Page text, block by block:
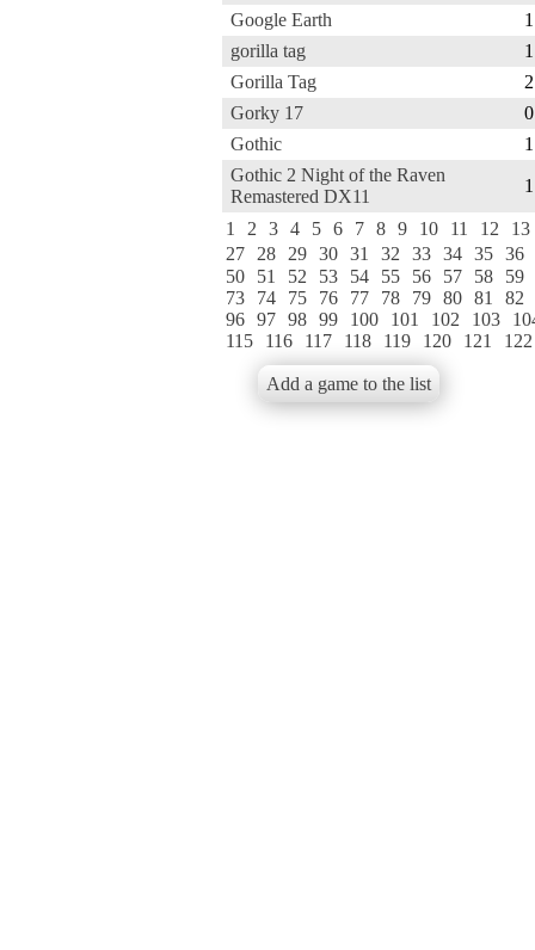
Google Earth
1
gorilla tag
1
Gorilla Tag
2
Gorky 17
0
Gothic
1
Gothic 2 Night of the Raven
Remastered DX11
1
1 2 3 4 5 6 7 8 9 10 11 12
13
27
28 29 30 31 32 33 34 35 36
50
51 52 53 54 55 56 57 58
59
73
74 75 76 77 78 79 80 81
82
96 97 98 99 100 101 102 103
115
116 117 118 119 120 121 122
Add a game to the list